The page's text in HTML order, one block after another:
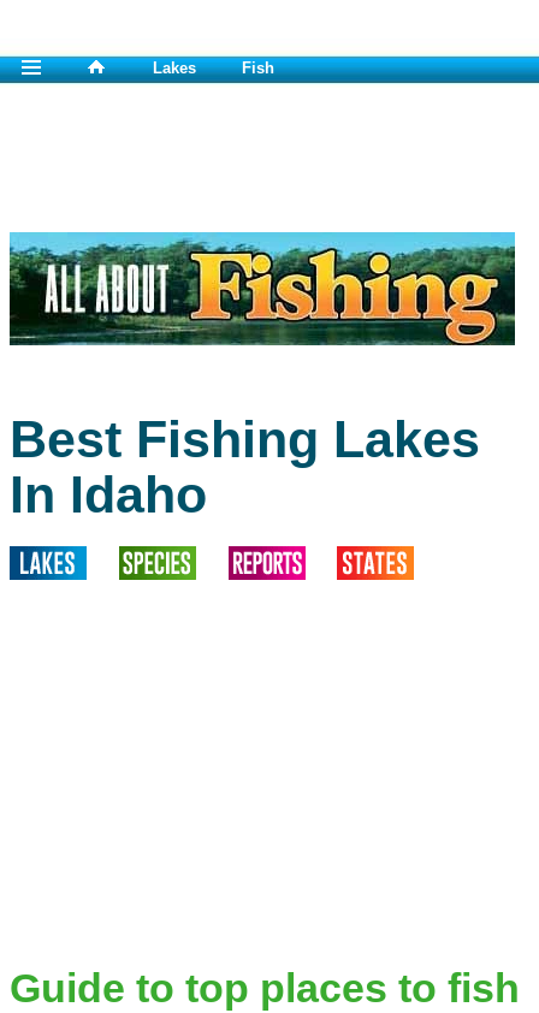
Lakes Fish
Best Fishing Lakes
In Idaho
Guide to top places to fish